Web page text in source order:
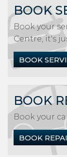
BOOK
Book your
Centre, it's
BOOK
BOOK
Book your
BOOK